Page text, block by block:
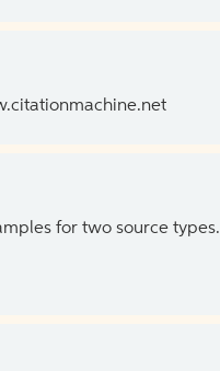
for two source types.